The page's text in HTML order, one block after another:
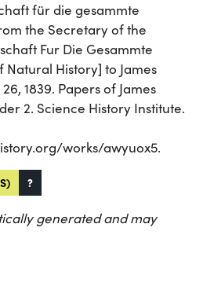
für die gesammte
the Secretary of the
Fur Die Gesammte
History] to James
1839. Papers of James
2. Science History Institute.
works/awyuox5.
?
generated and may